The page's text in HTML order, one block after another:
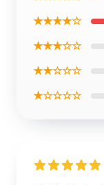
★★★★☆
★★★☆☆
★★☆☆☆
★☆☆☆☆